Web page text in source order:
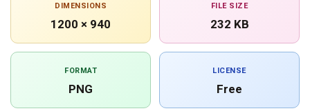
DIMENSIONS
1200 × 940
FILE SIZE
232 KB
FORMAT
PNG
LICENSE
Free